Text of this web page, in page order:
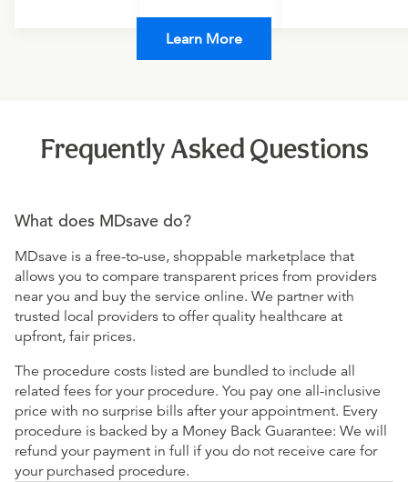
Learn More
Frequently Asked Questions
What does MDsave do?
MDsave is a free-to-use, shoppable marketplace that
allows you to compare transparent prices from providers
near you and buy the service online. We partner with
trusted local providers to offer quality healthcare at
upfront, fair prices.
The procedure costs listed are bundled to include all
related fees for your procedure. You pay one all-inclusive
price with no surprise bills after your appointment. Every
procedure is backed by a Money Back Guarantee: We will
refund your payment in full if you do not receive care for
your purchased procedure.